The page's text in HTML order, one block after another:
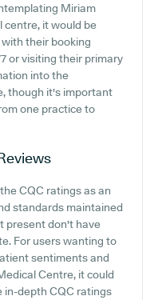
Miriam
centre, it would be
their booking
or visiting their primary
into the
though it's important
one practice to
CQC ratings as an
standards maintained
present don't have
For users wanting to
sentiments and
Centre, it could
in-depth CQC ratings